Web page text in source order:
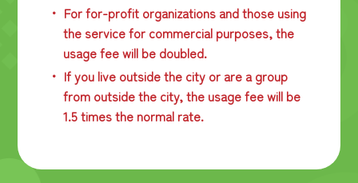
For for-profit organizations and those using
the service for commercial purposes, the
usage fee will be doubled.
If you live outside the city or are a group
from outside the city, the usage fee will be
1.5 times the normal rate.